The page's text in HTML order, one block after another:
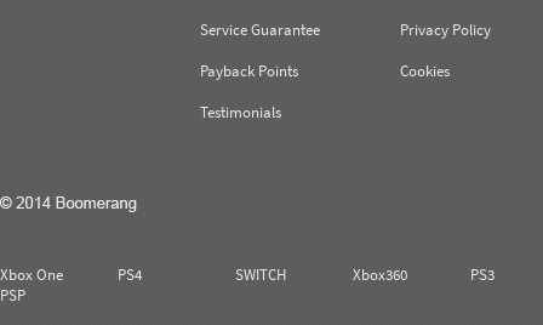
Service Guarantee
Payback Points
Testimonials
Privacy Policy
Cookies
Xbox One PS4 SWITCH Xbox360
PS3
PSP